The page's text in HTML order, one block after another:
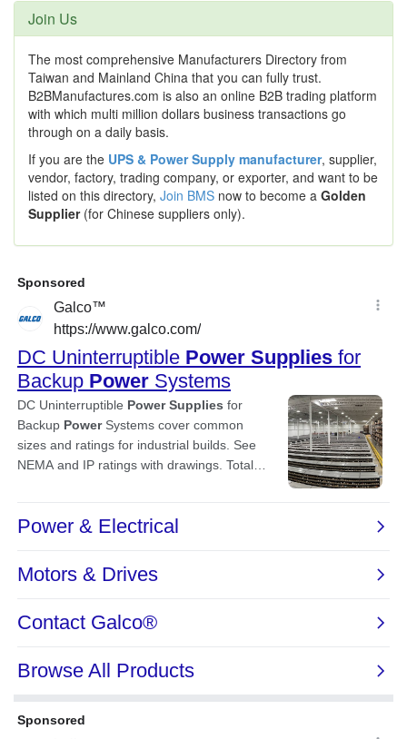
Join Us
The most comprehensive Manufacturers Directory from
Taiwan and Mainland China that you can fully trust.
B2BManufactures.com is also an online B2B trading platform
with which multi million dollars business transactions go
through on a daily basis.
If you are the UPS & Power Supply manufacturer, supplier,
vendor, factory, trading company, or exporter, and want to be
listed on this directory, Join BMS now to become a Golden
Supplier(for Chinese suppliers only).